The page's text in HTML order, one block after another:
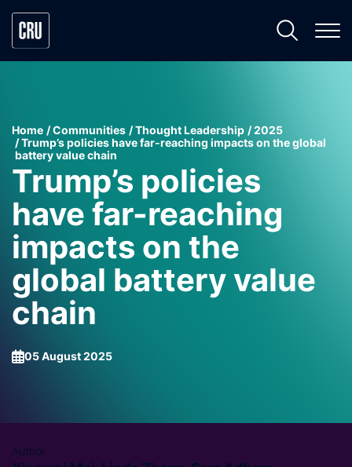
Home Communities Thought Leadership
2025
Trump’s policies have far-reaching impacts on the global
battery value chain
Trump’s policies
have far-reaching
impacts on the
global battery value
chain
05 August 2025
Author